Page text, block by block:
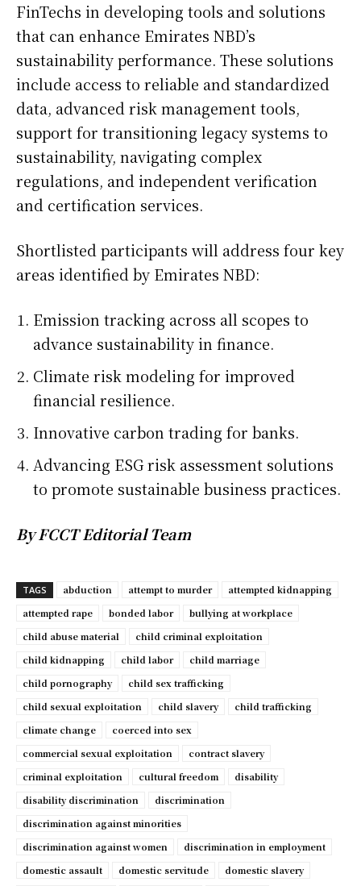
FinTechs in developing tools and solutions
that can enhance Emirates NBD’s
sustainability performance. These solutions
include access to reliable and standardized
data, advanced risk management tools,
support for transitioning legacy systems to
sustainability, navigating complex
regulations, and independent verification
and certification services.
Shortlisted participants will address four key
areas identified by Emirates NBD:
Emission tracking across all scopes to
advance sustainability in finance.
Climate risk modeling for improved
financial resilience.
Innovative carbon trading for banks.
Advancing ESG risk assessment solutions
to promote sustainable business practices.
By FCCT Editorial Team
TAGS abduction attempt to murder
attempted kidnapping
attempted rape
bonded labor
bullying at workplace
child abuse material
child criminal exploitation
child kidnapping
child labor
child marriage
child pornography
child sex trafficking
child sexual exploitation
child slavery
child trafficking
climate change
coerced into sex
commercial sexual exploitation
contract slavery
criminal exploitation
cultural freedom
disability
disability discrimination
discrimination
discrimination against minorities
discrimination against women
discrimination in employment
domestic assault
domestic servitude
domestic slavery